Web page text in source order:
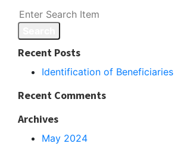
Recent Posts
Identification of Beneficiaries
Recent Comments
Archives
May 2024